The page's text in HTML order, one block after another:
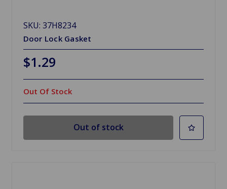
SKU: 37H8234
Door Lock Gasket
$1.29
Out Of Stock
Out of stock